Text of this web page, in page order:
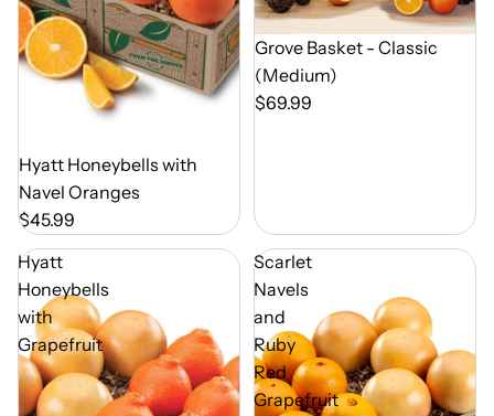
Out of Season
Hyatt Honeybells with
Navel Oranges
$45.99
Out of Season
Grove Basket - Classic
(Medium)
$69.99
Hyatt
Honeybells
with
Grapefruit
Scarlet
Navels
and
Ruby
Red
Grapefruit